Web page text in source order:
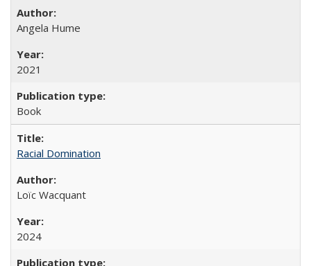
Angela Hume
2021
Book
Racial Domination
Loïc Wacquant
2024